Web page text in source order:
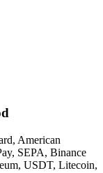
American
SEPA, Binance
USDT, Litecoin,